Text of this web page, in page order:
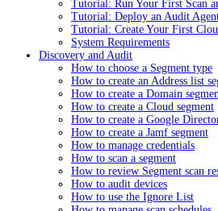
Tutorial: Run Your First Scan
Tutorial: Deploy an Audit
Tutorial: Create Your First
System Requirements
Discovery and Audit
How to choose a Segment type
How to create an Address list
How to create a Domain
How to create a Cloud segment
How to create a Google
How to create a Jamf segment
How to manage credentials
How to scan a segment
How to review Segment scan
How to audit devices
How to use the Ignore List